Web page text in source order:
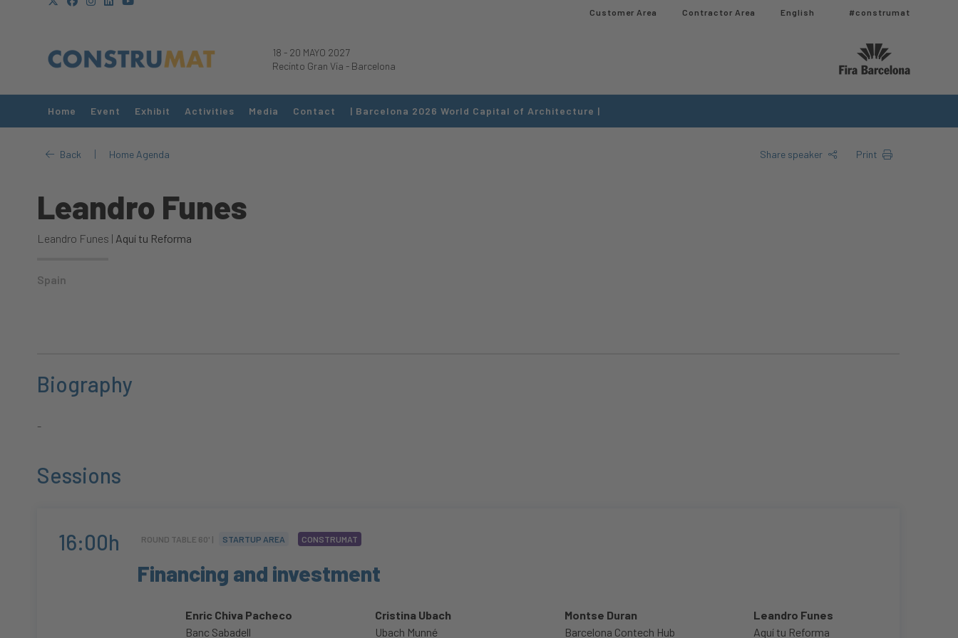
Customer Area Contractor Area​ English #construmat
18 - 20 MAYO 2027
Recinto Gran Via - Barcelona
Home Event Exhibit Activities Media Contact | Barcelona 2026 World Capital of Architecture |
Back | Home Agenda Share speaker Print
Leandro Funes
Leandro Funes | Aquí tu Reforma
Spain
Biography
-
Sessions
16:00h ROUND TABLE 60' | STARTUP AREA CONSTRUMAT
Financing and investment
Enric Chiva Pacheco
Banc Sabadell
Cristina Ubach
Ubach Munné
Montse Duran
Barcelona Contech Hub
Leandro Funes
Aquí tu Reforma